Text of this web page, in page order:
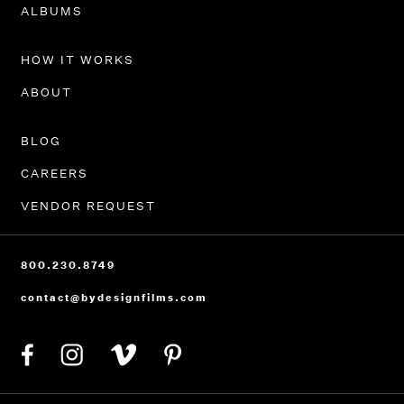
PORTFOLIO
HOW IT WORKS
BLOG
CAREERS
VENDOR REQUEST